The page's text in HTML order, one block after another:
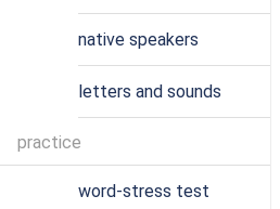
native speakers
letters and sounds
practice
word-stress test